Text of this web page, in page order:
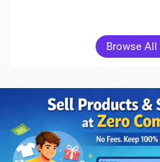
Browse All